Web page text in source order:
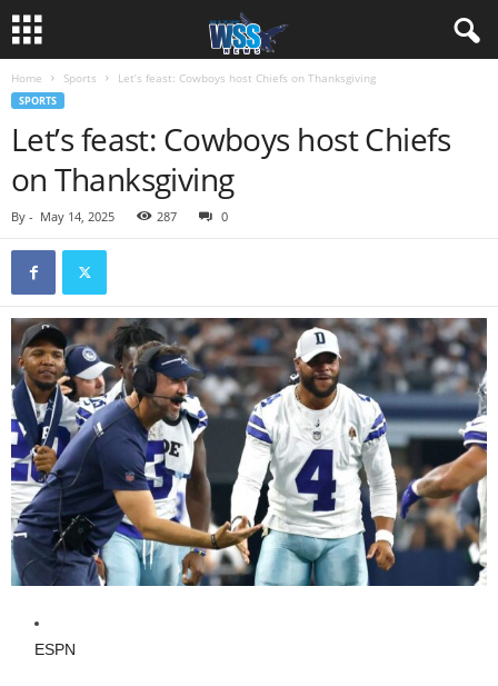
Home Sports Let’s feast: Cowboys host Chiefs on Thanksgiving
SPORTS
Let’s feast: Cowboys host Chiefs
on Thanksgiving
By - May 14, 2025 287 0
ESPN